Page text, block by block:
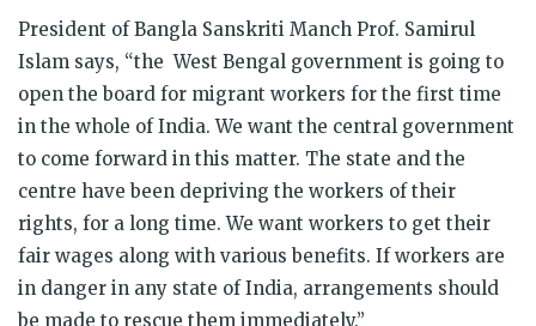
President of Bangla Sanskriti Manch Prof. Samirul
Islam says, “the West Bengal government is going to
open the board for migrant workers for the first time
in the whole of India. We want the central government
to come forward in this matter. The state and the
centre have been depriving the workers of their
rights, for a long time. We want workers to get their
fair wages along with various benefits. If workers are
in danger in any state of India, arrangements should
be made to rescue them immediately.”